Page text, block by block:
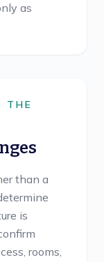
as
THE
than a
is
rooms,